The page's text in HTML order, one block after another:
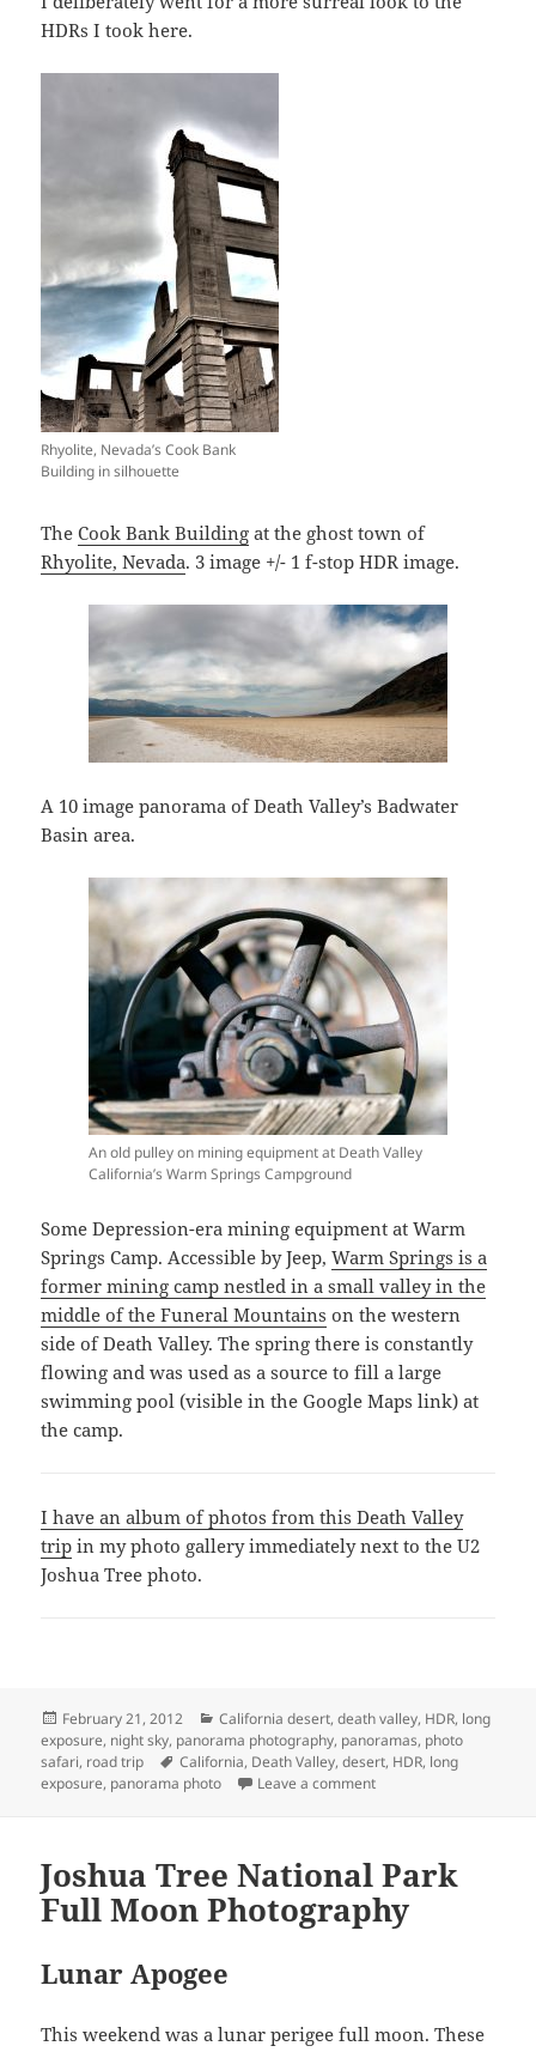
HDRs I took here.
Rhyolite, Nevada’s Cook Bank
Building in silhouette
TheCook Bank Building at the ghost town of
Rhyolite, Nevada. 3 image +/- 1 f-stop HDR image.
A 10 image panorama of Death Valley’s Badwater
Basin area.
An old pulley on mining equipment at Death Valley
California’s Warm Springs Campground
Some Depression-era mining equipment at Warm
Springs Camp. Accessible by Jeep,Warm Springs is a
former mining camp nestled in a small valley in the
middle of the Funeral Mountains on the western
side of Death Valley. The spring there is constantly
flowing and was used as a source to fill a large
swimming pool (visible in the Google Maps link) at
the camp.
I have an album of photos from this Death Valley
trip in my photo gallery immediately next to the U2
Joshua Tree photo.
Posted
on
February 21, 2012 Categories
California desert,death valley, HDR, long
exposure, night sky, panorama photography, panoramas, photo
safari, road trip Tags
California, Death Valley,desert, HDR, long
exposure, panorama photo Leave a commenton Death Valley
Joshua Tree National Park
Full Moon Photography
Lunar Apogee
This weekend was a lunar perigee full moon. These